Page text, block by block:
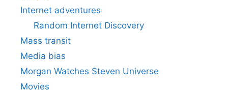
Internet adventures
Random Internet Discovery
Mass transit
Media bias
Morgan Watches Steven Universe
Movies